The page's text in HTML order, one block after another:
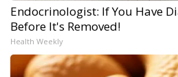
Endocrinologist: If You Have
Before It's Removed!
Health Weekly